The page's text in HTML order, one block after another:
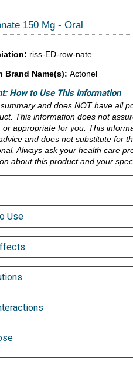
150 Mg - Oral
riss-ED-row-nate
Brand Name(s): Actonel
How to Use This Information
and does NOT have all
This information does not
or appropriate for you. This
and does not substitute for
Always ask your health care
about this product and your
Use